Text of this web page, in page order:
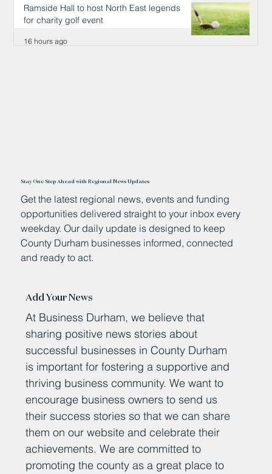
Ramside Hall to host North East legends
for charity golf event
16 hours ago
Stay One Step Ahead with Regional News Updates
Get the latest regional news, events and funding
opportunities delivered straight to your inbox every
weekday. Our daily update is designed to keep
County Durham businesses informed, connected
and ready to act.
Add Your News
At Business Durham, we believe that
sharing positive news stories about
successful businesses in County Durham
is important for fostering a supportive and
thriving business community. We want to
encourage business owners to send us
their success stories so that we can share
them on our website and celebrate their
achievements. We are committed to
promoting the county as a great place to